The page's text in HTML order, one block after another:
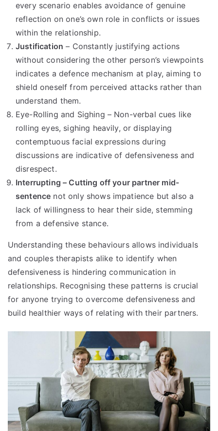
every scenario enables avoidance of genuine
reflection on one’s own role in conflicts or issues
within the relationship.
Justification – Constantly justifying actions
without considering the other person’s viewpoints
indicates a defence mechanism at play, aiming to
shield oneself from perceived attacks rather than
understand them.
Eye-Rolling and Sighing – Non-verbal cues like
rolling eyes, sighing heavily, or displaying
contemptuous facial expressions during
discussions are indicative of defensiveness and
disrespect.
Interrupting – Cutting off your partner mid-
sentence not only shows impatience but also a
lack of willingness to hear their side, stemming
from a defensive stance.
Understanding these behaviours allows individuals
and couples therapists alike to identify when
defensiveness is hindering communication in
relationships. Recognising these patterns is crucial
for anyone trying to overcome defensiveness and
build healthier ways of relating with their partners.